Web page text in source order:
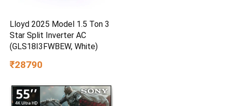
Lloyd 2025 Model 1.5 Ton 3
Star Split Inverter AC
(GLS18I3FWBEW, White)
₹28790